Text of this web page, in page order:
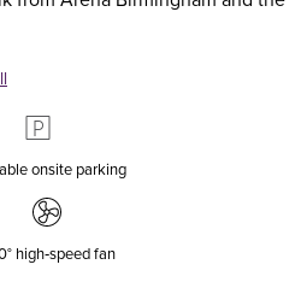
onsite parking
high‑speed fan